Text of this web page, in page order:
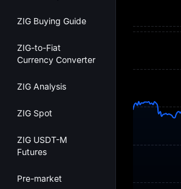
ZIG Buying Guide
ZIG-to-Fiat
Currency Converter
ZIG Analysis
ZIG Spot
ZIG USDT-M
Futures
Pre-market